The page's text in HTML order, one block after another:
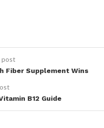
post
Fiber Supplement Wins
B12 Guide